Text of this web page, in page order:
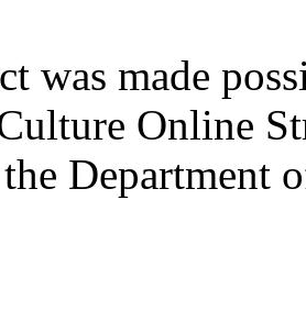
was made
Online
Department